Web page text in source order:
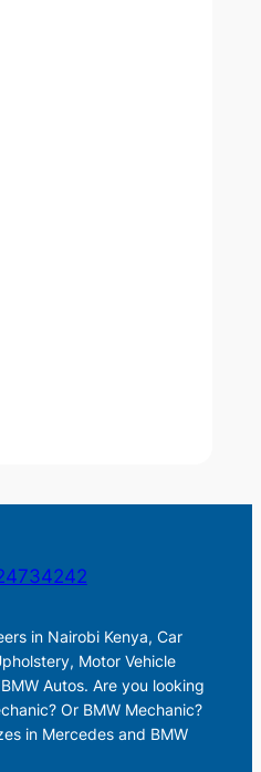
in Nairobi Kenya, Car
Motor Vehicle
Autos. Are you looking
Or BMW Mechanic?
in Mercedes and BMW